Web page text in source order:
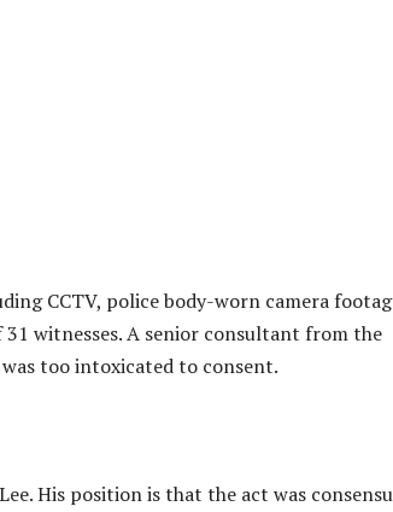
CCTV, police body-worn camera
31 witnesses. A senior consultant from the
too intoxicated to consent.
His position is that the act was